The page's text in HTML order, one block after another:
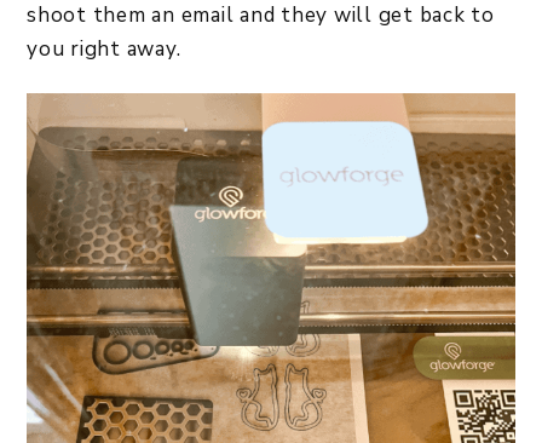
shoot them an email and they will get back to
you right away.